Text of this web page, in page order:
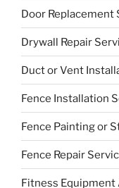
Door Replacement
Drywall Repair
Duct or Vent
Fence Installation
Fence Painting or
Fence Repair
Fitness Equipment